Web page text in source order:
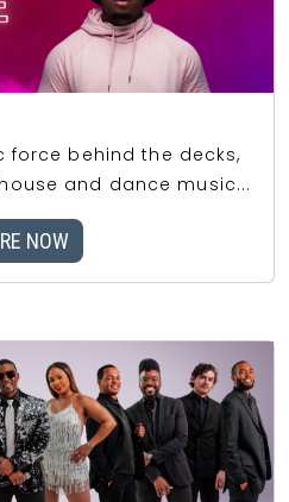
force behind the decks,
and dance music...
NOW